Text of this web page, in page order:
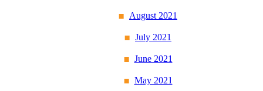
August 2021
July 2021
June 2021
May 2021